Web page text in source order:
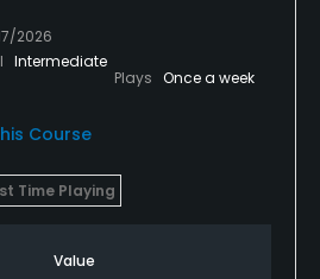
2026
Intermediate
Plays Once a week
Course
Time Playing
Value